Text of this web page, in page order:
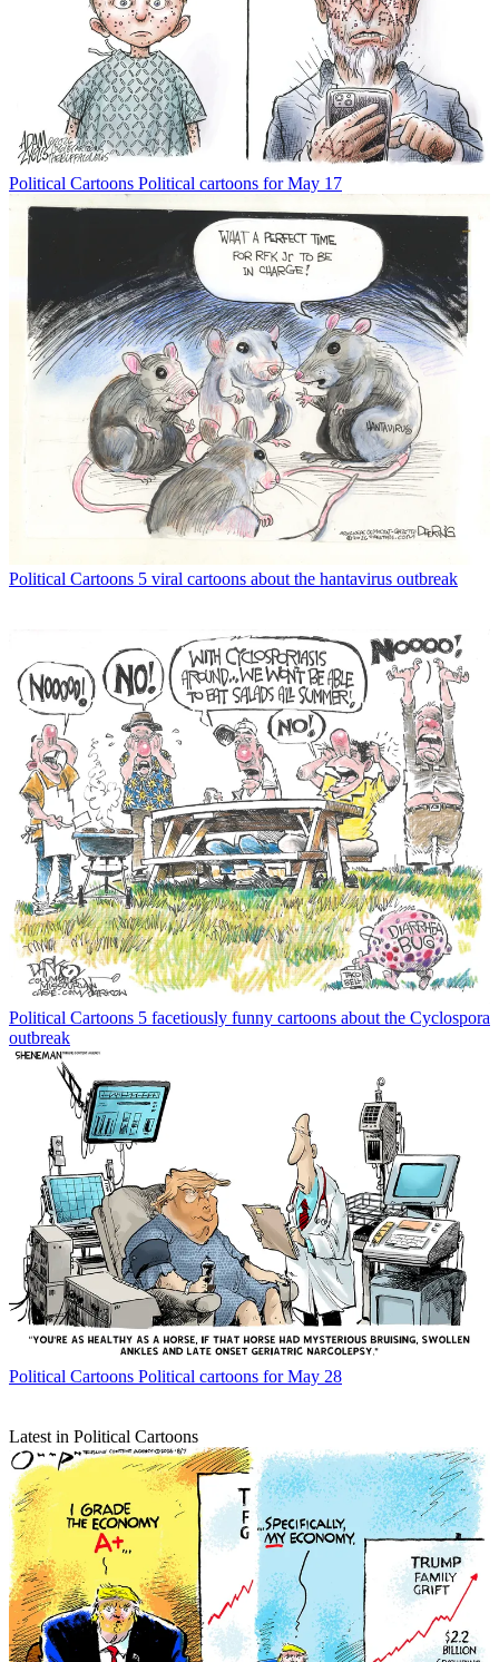
Political Cartoons Political cartoons for May 17
Political Cartoons 5 viral cartoons about the hantavirus outbreak
Political Cartoons 5 facetiously funny cartoons about the Cyclospora
outbreak
Political Cartoons Political cartoons for May 28
Latest in Political Cartoons